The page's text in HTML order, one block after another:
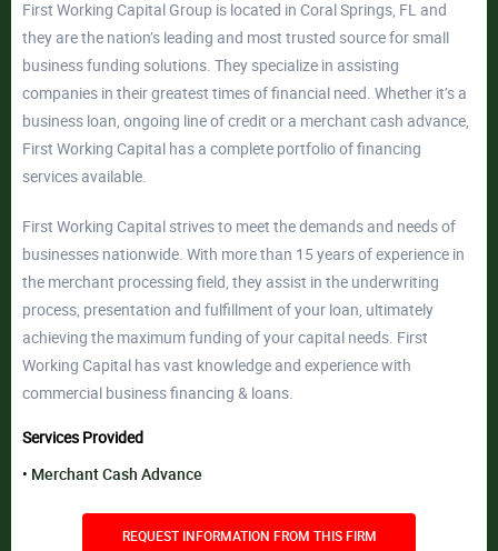
First Working Capital Group is located in Coral Springs, FL and
they are the nation’s leading and most trusted source for small
business funding solutions. They specialize in assisting
companies in their greatest times of financial need. Whether it’s a
business loan, ongoing line of credit or a merchant cash advance,
First Working Capital has a complete portfolio of financing
services available.
First Working Capital strives to meet the demands and needs of
businesses nationwide. With more than 15 years of experience in
the merchant processing field, they assist in the underwriting
process, presentation and fulfillment of your loan, ultimately
achieving the maximum funding of your capital needs. First
Working Capital has vast knowledge and experience with
commercial business financing & loans.
Services Provided
Merchant Cash Advance
REQUEST INFORMATION FROM THIS FIRM